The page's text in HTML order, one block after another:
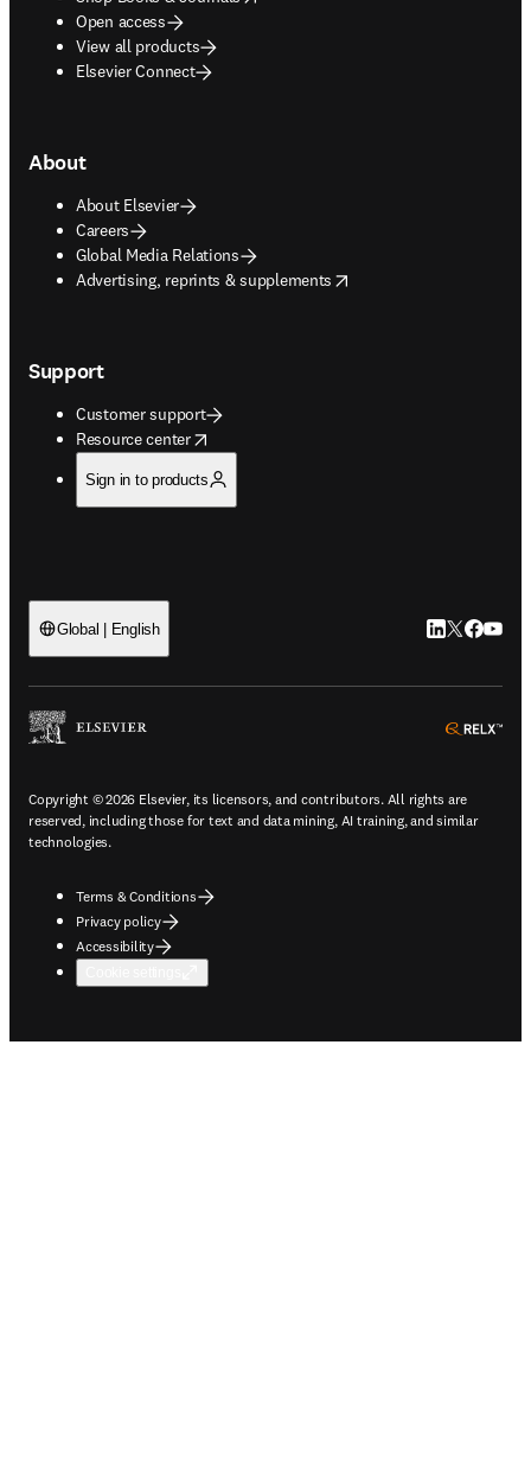
Open access
View all products
Elsevier Connect
About
About Elsevier
Careers
Global Media Relations
Advertising, reprints & supplements
opens in new tab/window
Support
Customer support
Resource center
opens in new tab/window
Sign in to products
Global | English LinkedIn
Twitter
Copyright © 2026 Elsevier, its licensors, and contributors. All rights are
reserved, including those for text and data mining, AI training, and similar
technologies.
Terms & Conditions
Privacy policy
Accessibility